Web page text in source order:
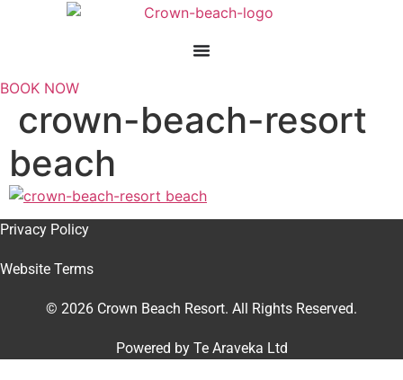
BOOK NOW
crown-beach-resort
beach
Privacy Policy
Website Terms
© 2026 Crown Beach Resort. All Rights Reserved.
Powered by Te Araveka Ltd